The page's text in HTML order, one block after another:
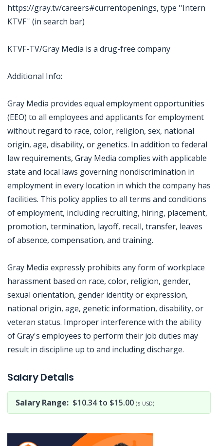
https://gray.tv/careers#currentopenings, type ''Intern
KTVF'' (in search bar)
KTVF-TV/Gray Media is a drug-free company
Additional Info:
Gray Media provides equal employment opportunities
(EEO) to all employees and applicants for employment
without regard to race, color, religion, sex, national
origin, age, disability, or genetics. In addition to federal
law requirements, Gray Media complies with applicable
state and local laws governing nondiscrimination in
employment in every location in which the company has
facilities. This policy applies to all terms and conditions
of employment, including recruiting, hiring, placement,
promotion, termination, layoff, recall, transfer, leaves
of absence, compensation, and training.
Gray Media expressly prohibits any form of workplace
harassment based on race, color, religion, gender,
sexual orientation, gender identity or expression,
national origin, age, genetic information, disability, or
veteran status. Improper interference with the ability
of Gray's employees to perform their job duties may
result in discipline up to and including discharge.
Salary Details
Salary Range: $10.34 to $15.00 ($ USD)